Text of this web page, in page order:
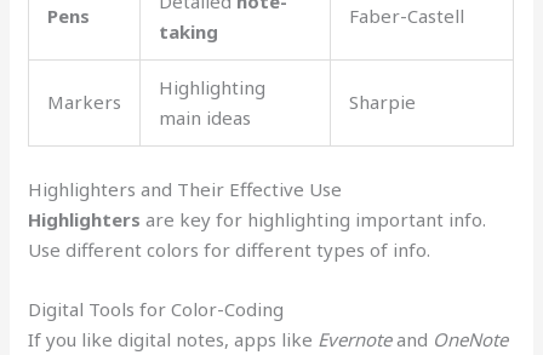
Pens
taking
Faber-Castell
Markers
Highlighting
main ideas
Sharpie
Highlighters and Their Effective Use
Highlighters are key for highlighting important info.
Use different colors for different types of info.
Digital Tools for Color-Coding
If you like digital notes, apps like Evernoteand OneNote